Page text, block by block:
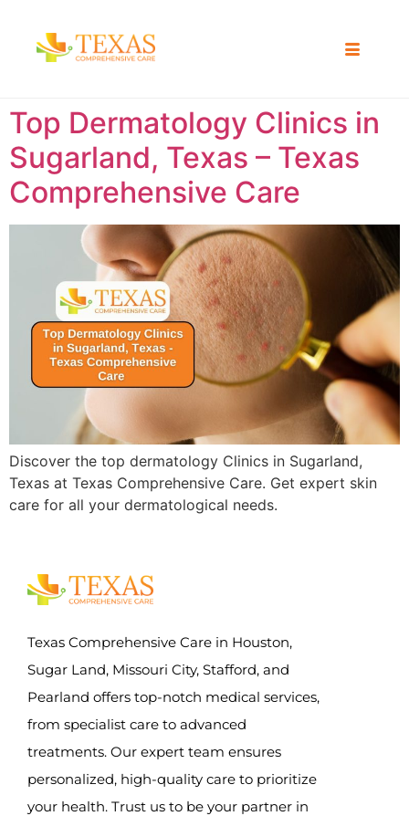
Top Dermatology Clinics in
Sugarland, Texas – Texas
Comprehensive Care
Discover the top dermatology Clinics in Sugarland,
Texas at Texas Comprehensive Care. Get expert skin
care for all your dermatological needs.
Texas Comprehensive Care in Houston,
Sugar Land, Missouri City, Stafford, and
Pearland offers top-notch medical services,
from specialist care to advanced
treatments. Our expert team ensures
personalized, high-quality care to prioritize
your health. Trust us to be your partner in